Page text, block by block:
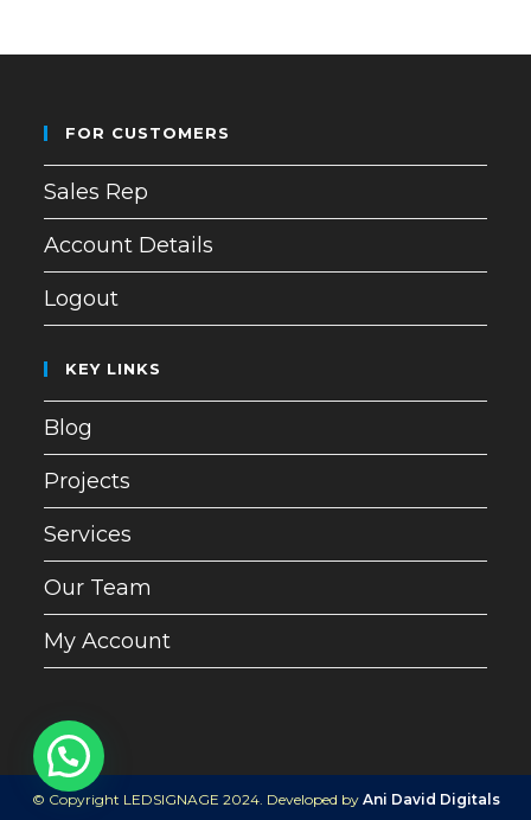
FOR CUSTOMERS
Sales Rep
Account Details
Logout
KEY LINKS
Blog
Projects
Services
Our Team
My Account
© Copyright LEDSIGNAGE 2024. Developed by Ani David Digitals